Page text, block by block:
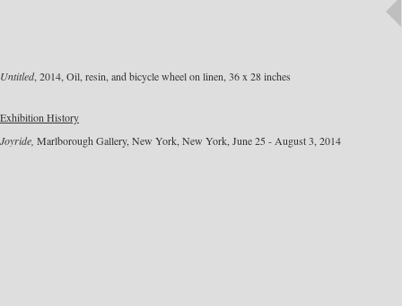
Untitled, 2014, Oil, resin, and bicycle wheel on linen, 36 x 28 inches
Exhibition History
Joyride, Marlborough Gallery, New York, New York, June 25 - August 3, 2014